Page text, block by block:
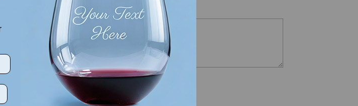
want on your design here.: